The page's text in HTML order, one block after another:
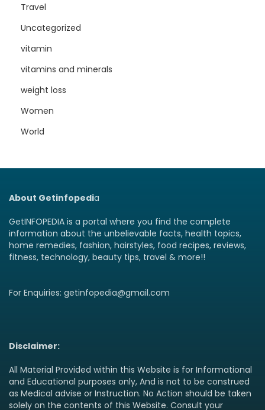
Travel
Uncategorized
vitamin
vitamins and minerals
weight loss
Women
World
About Getinfopedia
GetINFOPEDIA is a portal where you find the complete
information about the unbelievable facts, health topics,
home remedies, fashion, hairstyles, food recipes, reviews,
fitness, technology, beauty tips, travel & more!!
For Enquiries: getinfopedia@gmail.com
Disclaimer:
All Material Provided within this Website is for Informational
and Educational purposes only, And is not to be construed
as Medical advise or Instruction. No Action should be taken
solely on the contents of this Website. Consult your